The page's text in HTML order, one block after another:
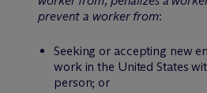
prevent a worker from:
Seeking or accepting new
work in the United States
person; or